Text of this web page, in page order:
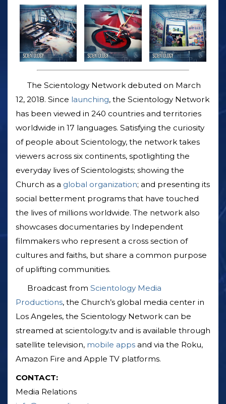
The Scientology Network debuted on March
12, 2018. Since launching, the Scientology Network
has been viewed in 240 countries and territories
worldwide in 17 languages. Satisfying the curiosity
of people about Scientology, the network takes
viewers across six continents, spotlighting the
everyday lives of Scientologists; showing the
Church as a global organization; and presenting its
social betterment programs that have touched
the lives of millions worldwide. The network also
showcases documentaries by Independent
filmmakers who represent a cross section of
cultures and faiths, but share a common purpose
of uplifting communities.
Broadcast from Scientology Media
Productions, the Church’s global media center in
Los Angeles, the Scientology Network can be
streamed at scientology.tv and is available through
satellite television, mobile apps and via the Roku,
Amazon Fire and Apple TV platforms.
CONTACT:
Media Relations